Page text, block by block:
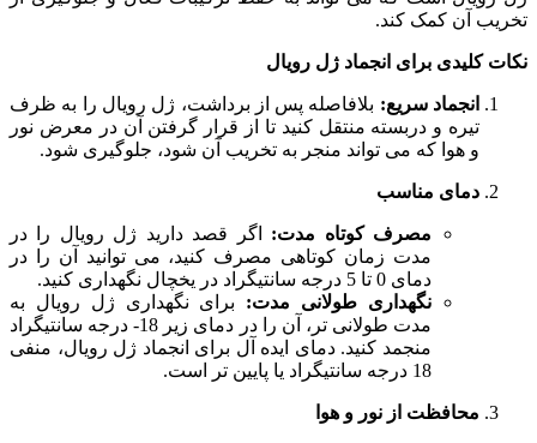
تخریب آن کمک کند.
نکات کلیدی برای انجماد ژل رویال
انجماد سریع: بلافاصله پس از برداشت، ژل رویال را به ظرف
تیره و دربسته منتقل کنید تا از قرار گرفتن آن در معرض نور
و هوا که می تواند منجر به تخریب آن شود، جلوگیری شود.
دمای مناسب
مصرف کوتاه مدت: اگر قصد دارید ژل رویال را در
مدت زمان کوتاهی مصرف کنید، می توانید آن را در
دمای 0 تا 5 درجه سانتیگراد در یخچال نگهداری کنید.
نگهداری طولانی مدت: برای نگهداری ژل رویال به
مدت طولانی تر، آن را در دمای زیر 18- درجه سانتیگراد
منجمد کنید. دمای ایده آل برای انجماد ژل رویال، منفی
18 درجه سانتیگراد یا پایین تر است.
محافظت از نور و هوا